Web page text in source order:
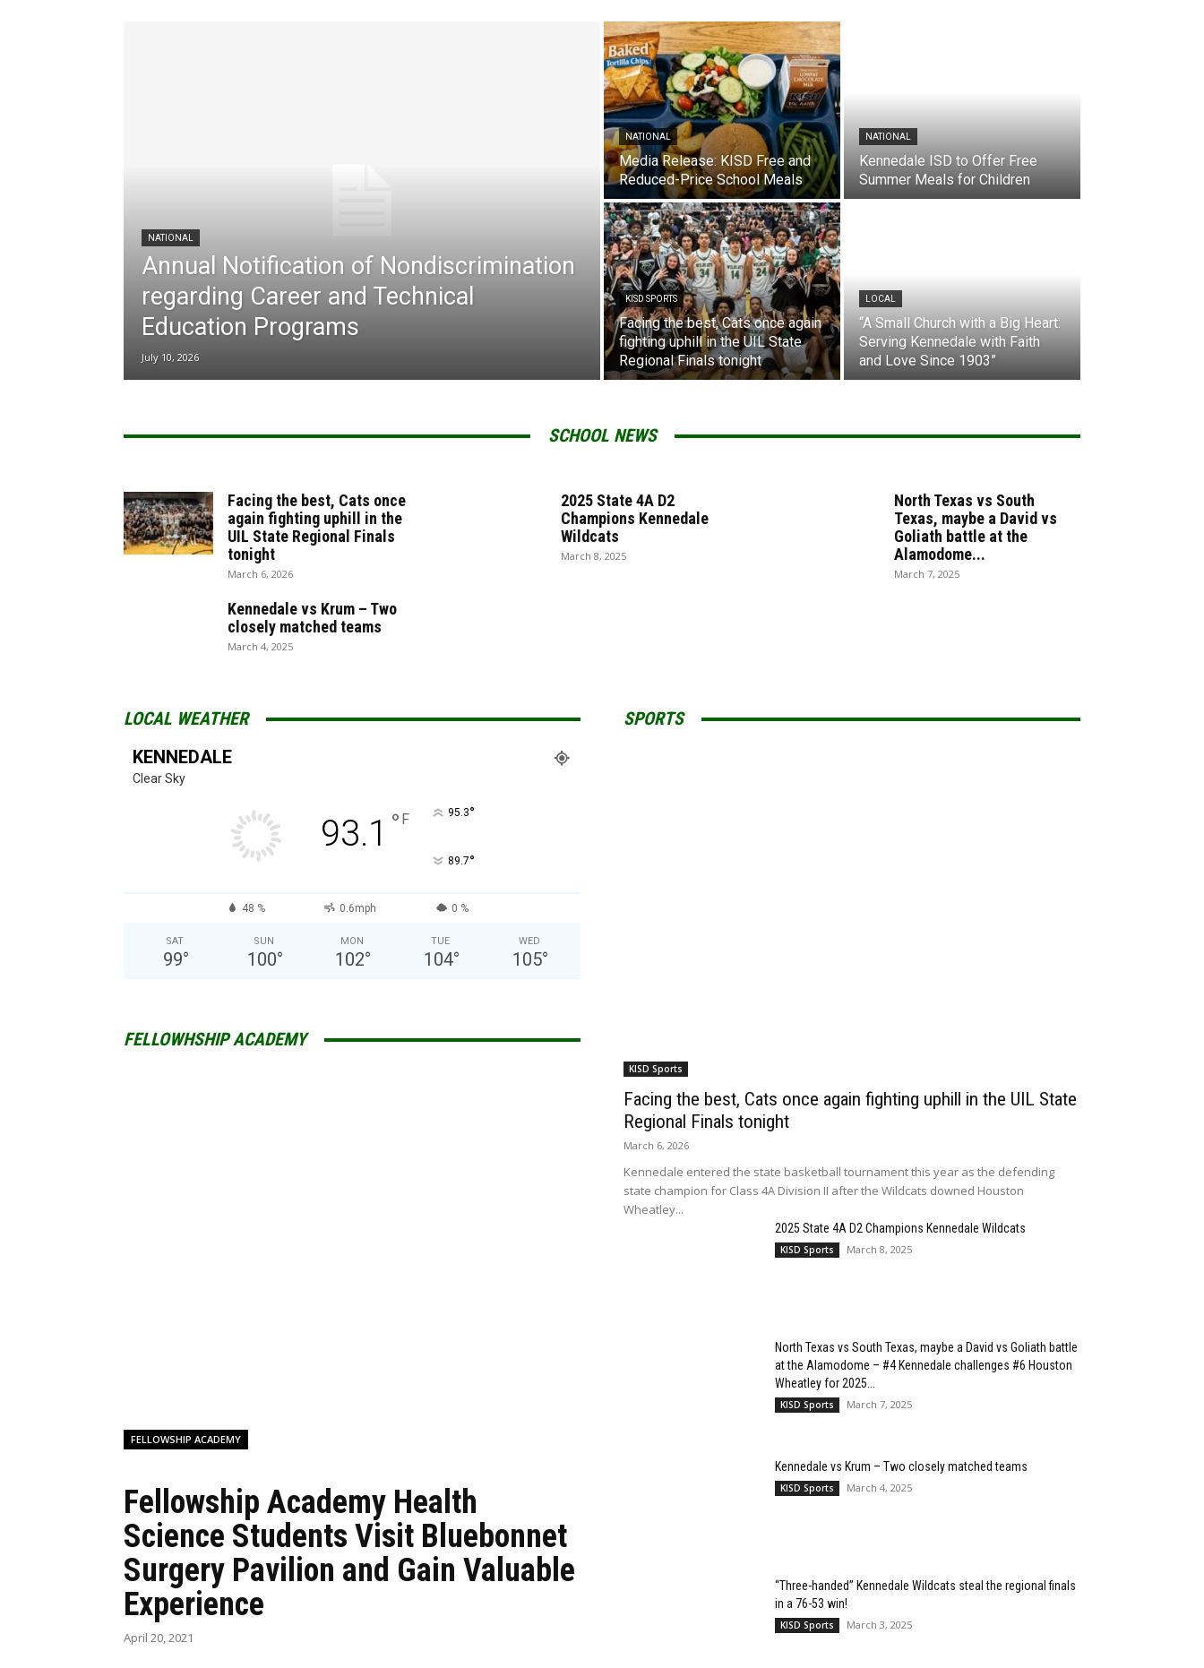
NATIONAL
Annual Notification of Nondiscrimination
regarding Career and Technical
Education Programs
July 10, 2026
NATIONAL
Media Release: KISD Free and
Reduced-Price School Meals
NATIONAL
Kennedale ISD to Offer Free
Summer Meals for Children
KISD SPORTS
Facing the best, Cats once again
fighting uphill in the UIL State
Regional Finals tonight
LOCAL
“A Small Church with a Big Heart:
Serving Kennedale with Faith
and Love Since 1903”
SCHOOL NEWS
Facing the best, Cats once
again fighting uphill in the
UIL State Regional Finals
tonight
March 6, 2026
2025 State 4A D2
Champions Kennedale
Wildcats
March 8, 2025
North Texas vs South
Texas, maybe a David vs
Goliath battle at the
Alamodome...
March 7, 2025
Kennedale vs Krum – Two
closely matched teams
March 4, 2025
LOCAL WEATHER
KENNEDALE
Clear Sky
93.1 ° F 95.3°
89.7°
48 % 0.6mph 0 %
SAT
99°
SUN
100°
MON
102°
TUE
104°
WED
105°
FELLOWHSHIP ACADEMY
FELLOWSHIP ACADEMY
Fellowship Academy Health
Science Students Visit Bluebonnet
Surgery Pavilion and Gain Valuable
Experience
April 20, 2021
SPORTS
KISD Sports
Facing the best, Cats once again fighting uphill in the UIL State
Regional Finals tonight
March 6, 2026
Kennedale entered the state basketball tournament this year as the defending
state champion for Class 4A Division II after the Wildcats downed Houston
Wheatley...
2025 State 4A D2 Champions Kennedale Wildcats
KISD Sports March 8, 2025
North Texas vs South Texas, maybe a David vs Goliath battle
at the Alamodome – #4 Kennedale challenges #6 Houston
Wheatley for 2025...
KISD Sports March 7, 2025
Kennedale vs Krum – Two closely matched teams
KISD Sports March 4, 2025
“Three-handed” Kennedale Wildcats steal the regional finals
in a 76-53 win!
KISD Sports March 3, 2025